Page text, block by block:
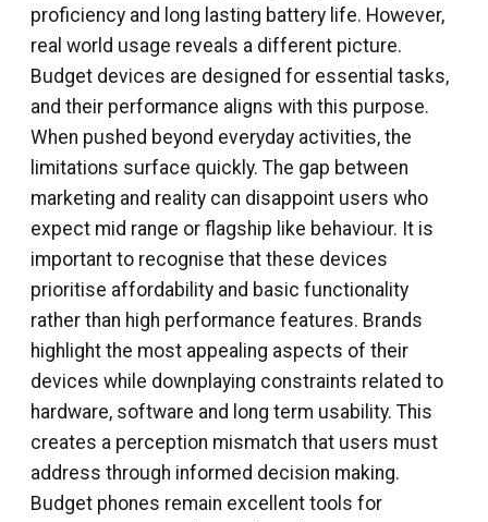
proficiency and long lasting battery life. However,
real world usage reveals a different picture.
Budget devices are designed for essential tasks,
and their performance aligns with this purpose.
When pushed beyond everyday activities, the
limitations surface quickly. The gap between
marketing and reality can disappoint users who
expect mid range or flagship like behaviour. It is
important to recognise that these devices
prioritise affordability and basic functionality
rather than high performance features. Brands
highlight the most appealing aspects of their
devices while downplaying constraints related to
hardware, software and long term usability. This
creates a perception mismatch that users must
address through informed decision making.
Budget phones remain excellent tools for